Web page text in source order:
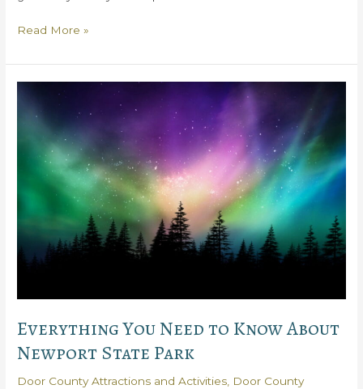
Why
Love
Peninsula
State
Park
Course
Read More »
Everything You Need to Know About
Newport State Park
Door County Attractions and Activities, Door County